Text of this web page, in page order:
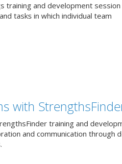
training and development session
tasks in which individual team
with
training and
and communication through